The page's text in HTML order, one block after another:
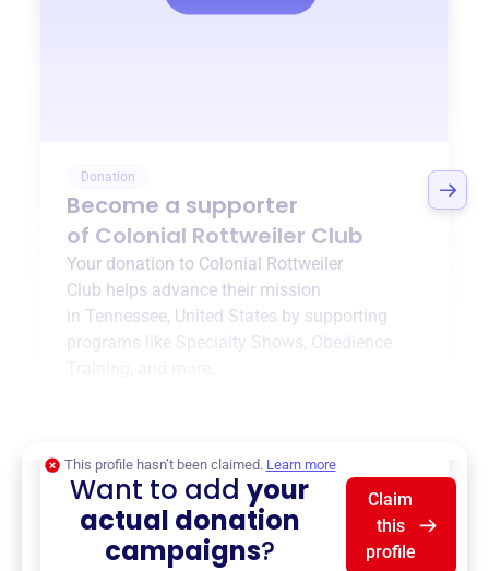
Donation
Become a supporter
of Colonial Rottweiler Club
Your donation to Colonial Rottweiler
Club helps advance their mission
in Tennessee, United States by supporting
programs like Specialty Shows Obedience
This profile hasn’t been claimed. Learn more
Want to addyour
actual donation
campaigns?
Claim
this
profile